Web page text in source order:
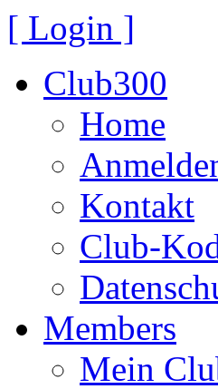
[ Login ]
Club300
Home
Kontakt
Club-
Members
Mein